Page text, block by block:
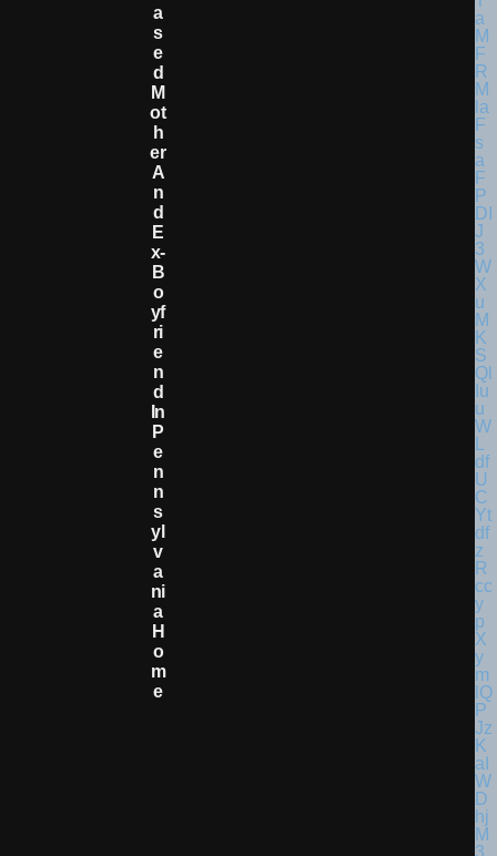
A
S
E
D
M
Ot
H
Er
A
N
D
E
X-
B
O
Yf
Ri
E
N
D
In
P
E
N
N
S
Yl
V
A
Ni
A
H
O
M
E